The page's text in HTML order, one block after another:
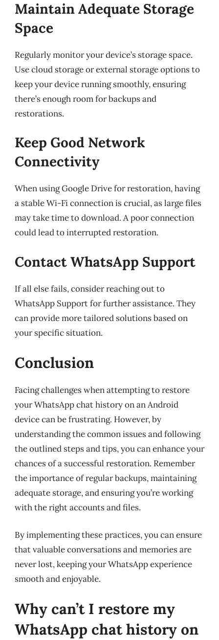
Maintain Adequate Storage
Space
Regularly monitor your device’s storage space.
Use cloud storage or external storage options to
keep your device running smoothly, ensuring
there’s enough room for backups and
restorations.
Keep Good Network
Connectivity
When using Google Drive for restoration, having
a stable Wi-Fi connection is crucial, as large files
may take time to download. A poor connection
could lead to interrupted restoration.
Contact WhatsApp Support
If all else fails, consider reaching out to
WhatsApp Support for further assistance. They
can provide more tailored solutions based on
your specific situation.
Conclusion
Facing challenges when attempting to restore
your WhatsApp chat history on an Android
device can be frustrating. However, by
understanding the common issues and following
the outlined steps and tips, you can enhance your
chances of a successful restoration. Remember
the importance of regular backups, maintaining
adequate storage, and ensuring you’re working
with the right accounts and files.
By implementing these practices, you can ensure
that valuable conversations and memories are
never lost, keeping your WhatsApp experience
smooth and enjoyable.
Why can’t I restore my
WhatsApp chat history on